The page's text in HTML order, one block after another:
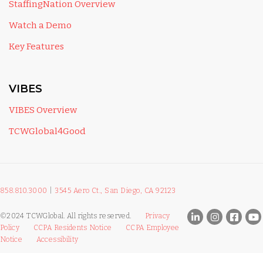
StaffingNation Overview
Watch a Demo
Key Features
VIBES
VIBES Overview
TCWGlobal4Good
858.810.3000 3545 Aero Ct., San Diego, CA 92123
©2024 TCWGlobal. All rights reserved. Privacy
Policy
CCPA Residents Notice
CCPA Employee
Notice
Accessibility